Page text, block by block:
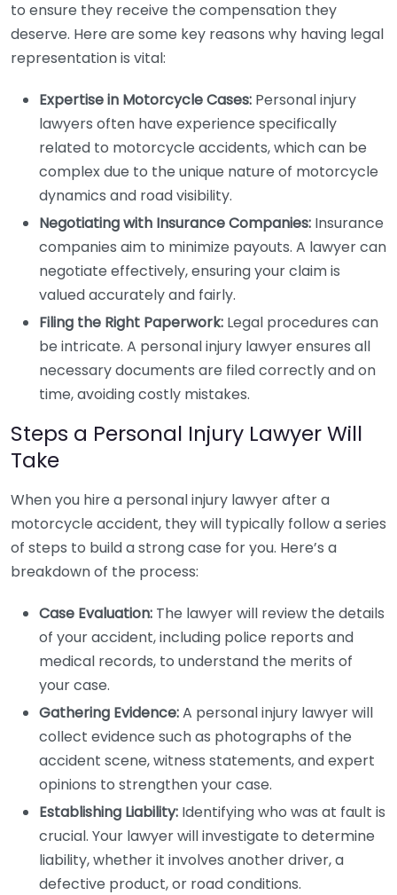
to ensure they receive the compensation they
deserve. Here are some key reasons why having legal
representation is vital:
Expertise in Motorcycle Cases: Personal injury
lawyers often have experience specifically
related to motorcycle accidents, which can be
complex due to the unique nature of motorcycle
dynamics and road visibility.
Negotiating with Insurance Companies: Insurance
companies aim to minimize payouts. A lawyer can
negotiate effectively, ensuring your claim is
valued accurately and fairly.
Filing the Right Paperwork: Legal procedures can
be intricate. A personal injury lawyer ensures all
necessary documents are filed correctly and on
time, avoiding costly mistakes.
Steps a Personal Injury Lawyer Will
Take
When you hire a personal injury lawyer after a
motorcycle accident, they will typically follow a series
of steps to build a strong case for you. Here’s a
breakdown of the process:
Case Evaluation: The lawyer will review the details
of your accident, including police reports and
medical records, to understand the merits of
your case.
Gathering Evidence:A personal injury lawyer will
collect evidence such as photographs of the
accident scene, witness statements, and expert
opinions to strengthen your case.
Establishing Liability: Identifying who was at fault is
crucial. Your lawyer will investigate to determine
liability, whether it involves another driver, a
defective product, or road conditions.